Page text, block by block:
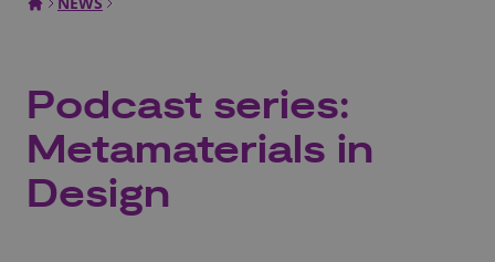
Podcast series:
Metamaterials in
Design